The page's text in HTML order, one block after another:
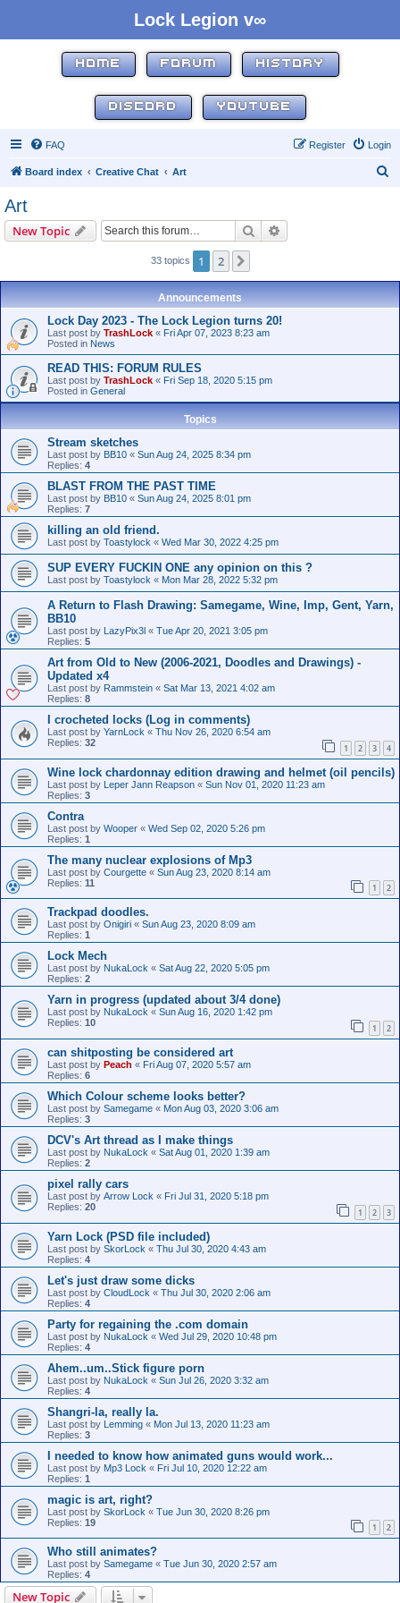
Lock Legion v∞
HOME FORUM HISTORY
DISCORD YOUTUBE
FAQ Login
Register
Board index Creative Chat Art
Art
New Topic Search
33 topics 1 2
Announcements
Lock Day 2023 - The Lock Legion turns 20!
Last post by TrashLock « Fri Apr 07, 2023 8:23 am
Posted in News
READ THIS: FORUM RULES
Last post by TrashLock « Fri Sep 18, 2020 5:15 pm
Posted in General
Topics
Stream sketches
Last post by BB10 « Sun Aug 24, 2025 8:34 pm
Replies: 4
BLAST FROM THE PAST TIME
Last post by BB10 « Sun Aug 24, 2025 8:01 pm
Replies: 7
killing an old friend.
Last post by Toastylock « Wed Mar 30, 2022 4:25 pm
SUP EVERY FUCKIN ONE any opinion on this ?
Last post by Toastylock « Mon Mar 28, 2022 5:32 pm
A Return to Flash Drawing: Samegame, Wine, Imp, Gent, Yarn,
BB10
Last post by LazyPix3l « Tue Apr 20, 2021 3:05 pm
Replies: 5
Art from Old to New (2006-2021, Doodles and Drawings) -
Updated x4
Last post by Rammstein « Sat Mar 13, 2021 4:02 am
Replies: 8
I crocheted locks (Log in comments)
Last post by YarnLock « Thu Nov 26, 2020 6:54 am
Replies: 32 1 2 3 4
Wine lock chardonnay edition drawing and helmet (oil pencils)
Last post by Leper Jann Reapson « Sun Nov 01, 2020 11:23 am
Replies: 3
Contra
Last post by Wooper « Wed Sep 02, 2020 5:26 pm
Replies: 1
The many nuclear explosions of Mp3
Last post by Courgette « Sun Aug 23, 2020 8:14 am
Replies: 11 1 2
Trackpad doodles.
Last post by Onigiri « Sun Aug 23, 2020 8:09 am
Replies: 1
Lock Mech
Last post by NukaLock « Sat Aug 22, 2020 5:05 pm
Replies: 2
Yarn in progress (updated about 3/4 done)
Last post by NukaLock « Sun Aug 16, 2020 1:42 pm
Replies: 10 1 2
can shitposting be considered art
Last post by Peach « Fri Aug 07, 2020 5:57 am
Replies: 6
Which Colour scheme looks better?
Last post by Samegame « Mon Aug 03, 2020 3:06 am
Replies: 3
DCV's Art thread as I make things
Last post by NukaLock « Sat Aug 01, 2020 1:39 am
Replies: 2
pixel rally cars
Last post by Arrow Lock « Fri Jul 31, 2020 5:18 pm
Replies: 20 1 2 3
Yarn Lock (PSD file included)
Last post by SkorLock « Thu Jul 30, 2020 4:43 am
Replies: 4
Let's just draw some dicks
Last post by CloudLock « Thu Jul 30, 2020 2:06 am
Replies: 4
Party for regaining the .com domain
Last post by NukaLock « Wed Jul 29, 2020 10:48 pm
Replies: 4
Ahem..um..Stick figure porn
Last post by NukaLock « Sun Jul 26, 2020 3:32 am
Replies: 4
Shangri-la, really la.
Last post by Lemming « Mon Jul 13, 2020 11:23 am
Replies: 3
I needed to know how animated guns would work...
Last post by Mp3 Lock « Fri Jul 10, 2020 12:22 am
Replies: 1
magic is art, right?
Last post by SkorLock « Tue Jun 30, 2020 8:26 pm
Replies: 19 1 2
Who still animates?
Last post by Samegame « Tue Jun 30, 2020 2:57 am
Replies: 4
New Topic